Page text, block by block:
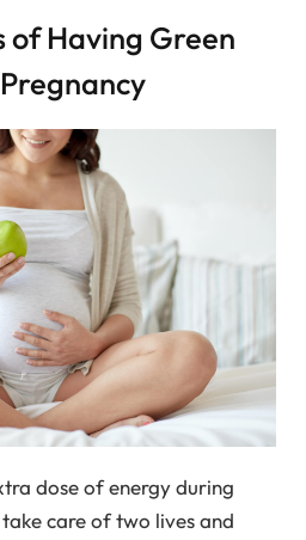
of Having Green
dose of energy during
care of two lives and